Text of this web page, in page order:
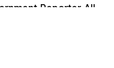
Reporter. All